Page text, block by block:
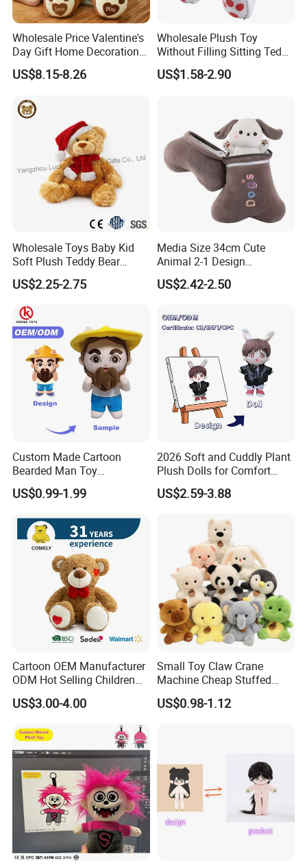
Wholesale Price Valentine's
Day Gift Home Decoration
Confession Dressed Hug
Large Teddy Bear Doll Plush
US$8.15-8.26
Wholesale Plush Toy
Without Filling Sitting Teddy
Bear Soft Baby Toy
US$1.58-2.90
Wholesale Toys Baby Kid
Soft Plush Teddy Bear
Christmas Gift Children
Stuffed Animal Toy
US$2.25-2.75
Media Size 34cm Cute
Animal 2-1 Design
Transformation Doll Soft
Unique Plush Toy
US$2.42-2.50
Custom Made Cartoon
Bearded Man Toy
Production Make Plush
Toys Stuffed Animal
US$0.99-1.99
2026 Soft and Cuddly Plant
Plush Dolls for Comfort
Custom Plush Blind Box Toy
Cute Soft Stuffed Dolls Toy
US$2.59-3.88
Cartoon OEM Manufacturer
ODM Hot Selling Children
Teddy Toy Stuffed Toy Gift
Soft Toy Factory Cute Sale
US$3.00-4.00
Small Toy Claw Crane
Machine Cheap Stuffed
Animal Soft Toys Doll
US$0.98-1.12